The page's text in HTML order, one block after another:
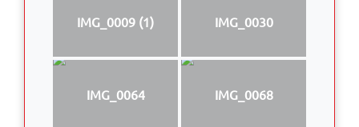
IMG_0009 (1) IMG_0030
IMG_0064 IMG_0068